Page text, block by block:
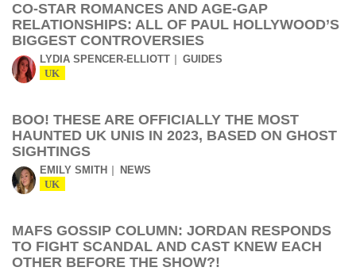
CO-STAR ROMANCES AND AGE-GAP
RELATIONSHIPS: ALL OF PAUL HOLLYWOOD’S
BIGGEST CONTROVERSIES
LYDIA SPENCER-ELLIOTT GUIDES
UK
BOO! THESE ARE OFFICIALLY THE MOST
HAUNTED UK UNIS IN 2023, BASED ON GHOST
SIGHTINGS
EMILY SMITH NEWS
UK
MAFS GOSSIP COLUMN: JORDAN RESPONDS
TO FIGHT SCANDAL AND CAST KNEW EACH
OTHER BEFORE THE SHOW?!